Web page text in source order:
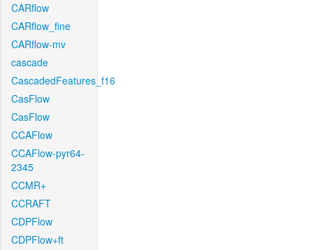
CARflow
CARflow_fine
CARflow-mv
cascade
CascadedFeatures_f16
CasFlow
CasFlow
CCAFlow
CCAFlow-pyr64-
2345
CCMR+
CCRAFT
CDPFlow
CDPFlow+ft